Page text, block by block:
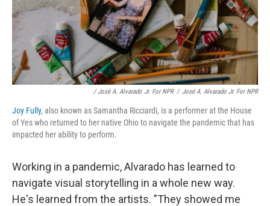
/ José A. Alvarado Jr. For NPR / José A. Alvarado Jr. For NPR
Joy Fully, also known as Samantha Ricciardi, is a performer at the House
of Yes who returned to her native Ohio to navigate the pandemic that has
impacted her ability to perform.
Working in a pandemic, Alvarado has learned to
navigate visual storytelling in a whole new way.
He's learned from the artists. "They showed me